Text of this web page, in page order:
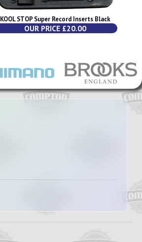
KOOL STOP Super Record Inserts Black
OUR PRICE £20.00